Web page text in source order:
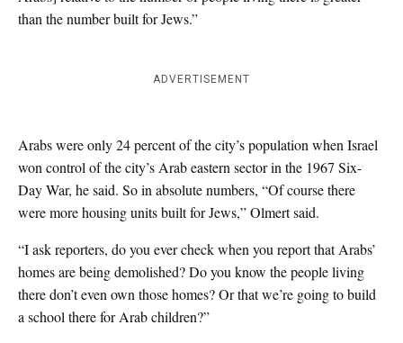
than the number built for Jews.”
ADVERTISEMENT
Arabs were only 24 percent of the city’s population when Israel
won control of the city’s Arab eastern sector in the 1967 Six-
Day War, he said. So in absolute numbers, “Of course there
were more housing units built for Jews,” Olmert said.
“I ask reporters, do you ever check when you report that Arabs’
homes are being demolished? Do you know the people living
there don’t even own those homes? Or that we’re going to build
a school there for Arab children?”